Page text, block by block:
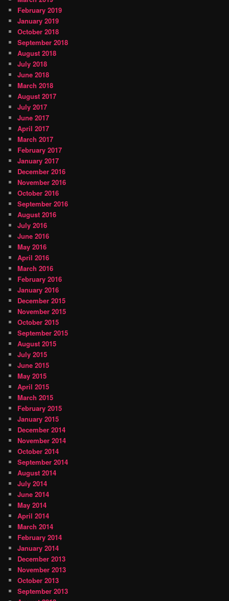
February 2019
January 2019
October 2018
September 2018
August 2018
July 2018
June 2018
March 2018
August 2017
July 2017
June 2017
April 2017
March 2017
February 2017
January 2017
December 2016
November 2016
October 2016
September 2016
August 2016
July 2016
June 2016
May 2016
April 2016
March 2016
February 2016
January 2016
December 2015
November 2015
October 2015
September 2015
August 2015
July 2015
June 2015
May 2015
April 2015
March 2015
February 2015
January 2015
December 2014
November 2014
October 2014
September 2014
August 2014
July 2014
June 2014
May 2014
April 2014
March 2014
February 2014
January 2014
December 2013
November 2013
October 2013
September 2013